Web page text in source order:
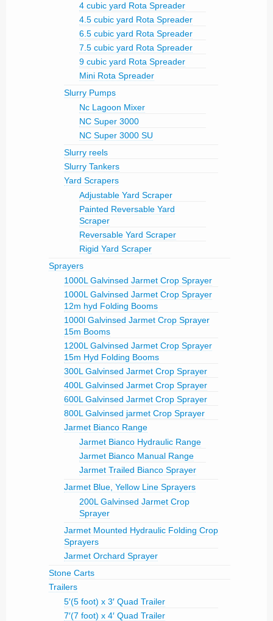
4 cubic yard Rota Spreader
4.5 cubic yard Rota Spreader
6.5 cubic yard Rota Spreader
7.5 cubic yard Rota Spreader
9 cubic yard Rota Spreader
Mini Rota Spreader
Slurry Pumps
Nc Lagoon Mixer
NC Super 3000
NC Super 3000 SU
Slurry reels
Slurry Tankers
Yard Scrapers
Adjustable Yard Scraper
Painted Reversable Yard
Scraper
Reversable Yard Scraper
Rigid Yard Scraper
Sprayers
1000L Galvinsed Jarmet Crop Sprayer
1000L Galvinsed Jarmet Crop Sprayer
12m hyd Folding Booms
1000l Galvinsed Jarmet Crop Sprayer
15m Booms
1200L Galvinsed Jarmet Crop Sprayer
15m Hyd Folding Booms
300L Galvinsed Jarmet Crop Sprayer
400L Galvinsed Jarmet Crop Sprayer
600L Galvinsed Jarmet Crop Sprayer
800L Galvinsed jarmet Crop Sprayer
Jarmet Bianco Range
Jarmet Bianco Hydraulic Range
Jarmet Bianco Manual Range
Jarmet Trailed Bianco Sprayer
Jarmet Blue, Yellow Line Sprayers
200L Galvinsed Jarmet Crop
Sprayer
Jarmet Mounted Hydraulic Folding Crop
Sprayers
Jarmet Orchard Sprayer
Stone Carts
Trailers
5′(5 foot) x 3′ Quad Trailer
7′(7 foot) x 4′ Quad Trailer